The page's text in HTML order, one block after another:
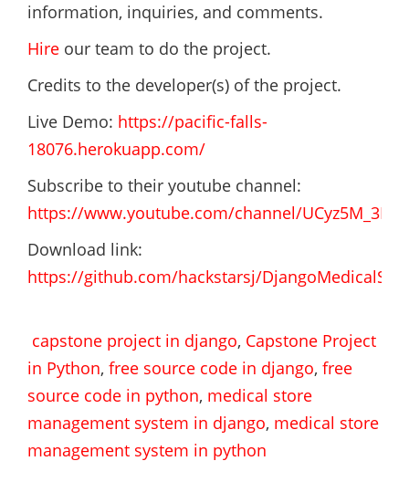
information, inquiries, and comments.
Hire our team to do the project.
Credits to the developer(s) of the project.
Live Demo: https://pacific-falls-
18076.herokuapp.com/
Subscribe to their youtube channel:
https://www.youtube.com/channel/
Download link:
https://github.com/hackstarsj/
capstone project in django, Capstone Project
in Python, free source code in django, free
source code in python, medical store
management system in django, medical store
management system in python